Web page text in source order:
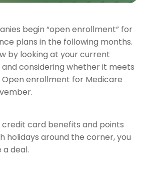
begin “open enrollment” for
plans in the following months.
by looking at your current
considering whether it meets
Open enrollment for Medicare
credit card benefits and points
holidays around the corner, you
a deal.